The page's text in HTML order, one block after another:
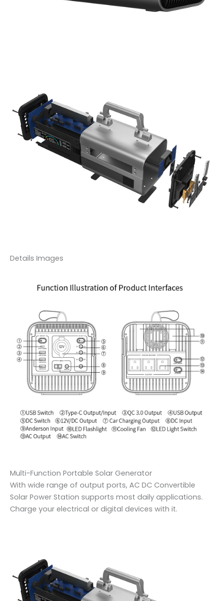
Details Images
Multi-Function Portable Solar Generator
With wide range of output ports, AC DC Convertible
Solar Power Station supports most daily applications.
Charge your electrical or digital devices with it.